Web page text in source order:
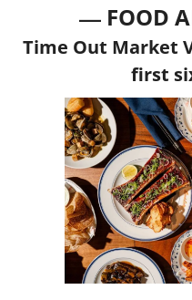
— FOOD
Time Out Market
first